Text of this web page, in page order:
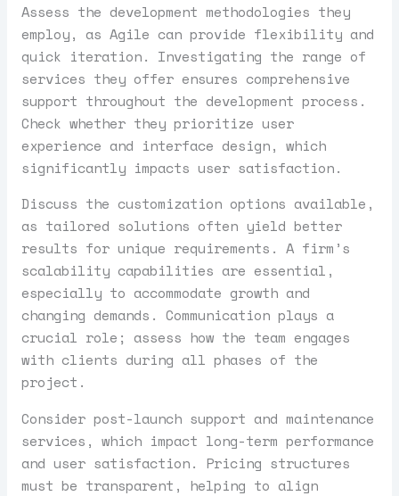
Assess the development methodologies they
employ, as Agile can provide flexibility and
quick iteration. Investigating the range of
services they offer ensures comprehensive
support throughout the development process.
Check whether they prioritize user
experience and interface design, which
significantly impacts user satisfaction.
Discuss the customization options available,
as tailored solutions often yield better
results for unique requirements. A firm’s
scalability capabilities are essential,
especially to accommodate growth and
changing demands. Communication plays a
crucial role; assess how the team engages
with clients during all phases of the
project.
Consider post-launch support and maintenance
services, which impact long-term performance
and user satisfaction. Pricing structures
must be transparent, helping to align